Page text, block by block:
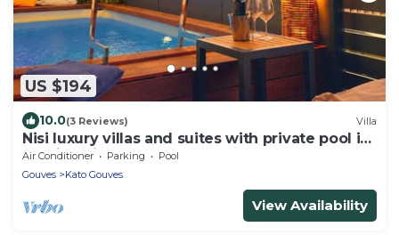
US $194
10.0(3 Reviews) Villa
Nisi luxury villas and suites with private pool in
seaside village of Gouves
Air Conditioner Parking
Pool
Gouves
Kato Gouves
View Availability